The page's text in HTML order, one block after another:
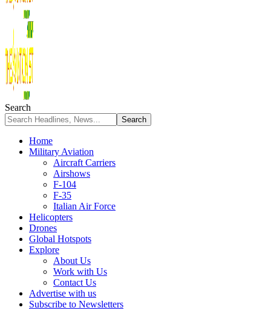
Search
Home
Military Aviation
Aircraft Carriers
Airshows
F-104
F-35
Italian Air Force
Helicopters
Drones
Global Hotspots
Explore
About Us
Work with Us
Contact Us
Advertise with us
Subscribe to Newsletters